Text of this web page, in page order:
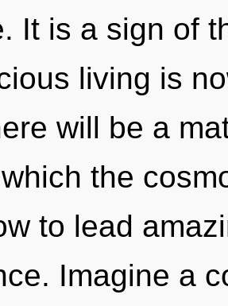
It is a sign of
living is
will be a
the
to lead
Imagine a